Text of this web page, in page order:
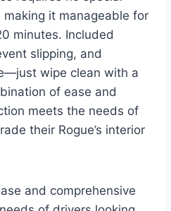
it manageable for
minutes. Included
slipping, and
wipe clean with a
of ease and
meets the needs of
their Rogue’s interior
and comprehensive